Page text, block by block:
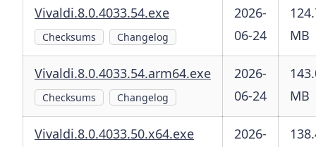
Vivaldi.8.0.4033.54.exe
Checksums Changelog
2026-
06-24
MB
Vivaldi.8.0.4033.54.arm64.exe
Checksums Changelog
2026-
06-24
MB
Vivaldi.8.0.4033.50.x64.exe
2026-